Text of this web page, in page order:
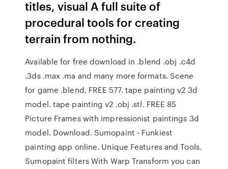
titles, visual A full suite of
procedural tools for creating
terrain from nothing.
Available for free download in .blend .obj .c4d
.3ds .max .ma and many more formats. Scene
for game .blend. FREE 577. tape painting v2 3d
model. tape painting v2 .obj .stl. FREE 85
Picture Frames with impressionist paintings 3d
model. Download. Sumopaint - Funkiest
painting app online. Unique Features and Tools.
Sumopaint filters With Warp Transform you can